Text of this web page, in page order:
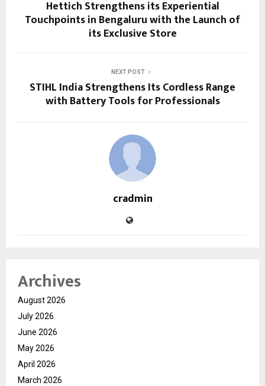
Hettich Strengthens its Experiential
Touchpoints in Bengaluru with the Launch of
its Exclusive Store
NEXT POST
STIHL India Strengthens Its Cordless Range
with Battery Tools for Professionals
cradmin
Archives
August 2026
July 2026
June 2026
May 2026
April 2026
March 2026